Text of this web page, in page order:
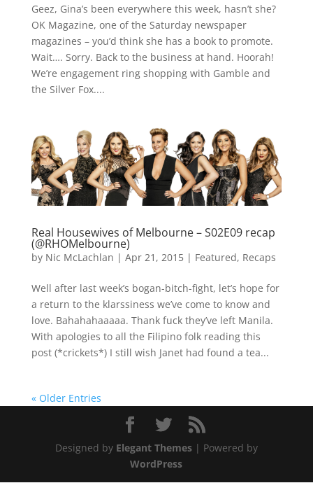
Geez, Gina’s been everywhere this week, hasn’t she?
OK Magazine, one of the Saturday newspaper
magazines – you’d think she has a book to promote.
Wait…. Sorry. Back to the business at hand. Hoorah!
We’re engagement ring shopping with Gamble and
the Silver Fox....
Real Housewives of Melbourne – S02E09 recap
(@RHOMelbourne)
by Nic McLachlan | Apr 21, 2015| Featured, Recaps
Well after last week’s bogan-bitch-fight, let’s hope for
a return to the klarssiness we’ve come to know and
love. Bahahahaaaaa. Thank fuck they’ve left Manila.
With apologies to all the Filipino folk reading this
post (*crickets*) I still wish Janet had found a tea...
« Older Entries
Designed by Elegant Themes| Powered by
WordPress